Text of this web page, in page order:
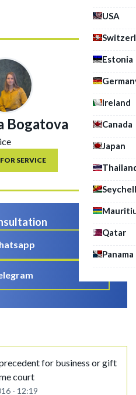
USA
Estonia
Ireland
Canada
Japan
Qatar
Panama
Bogatova
SERVICE
for business or gift
court
- 12:19